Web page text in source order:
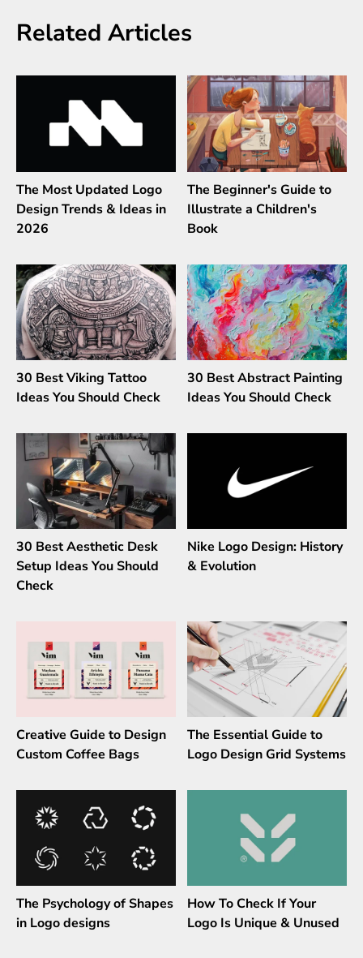
Related Articles
The Most Updated Logo
Design Trends & Ideas in
2026
The Beginner's Guide to
Illustrate a Children's
Book
30 Best Viking Tattoo
Ideas You Should Check
30 Best Abstract Painting
Ideas You Should Check
30 Best Aesthetic Desk
Setup Ideas You Should
Check
Nike Logo Design: History
& Evolution
Creative Guide to Design
Custom Coffee Bags
The Essential Guide to
Logo Design Grid Systems
The Psychology of Shapes
in Logo designs
How To Check If Your
Logo Is Unique & Unused